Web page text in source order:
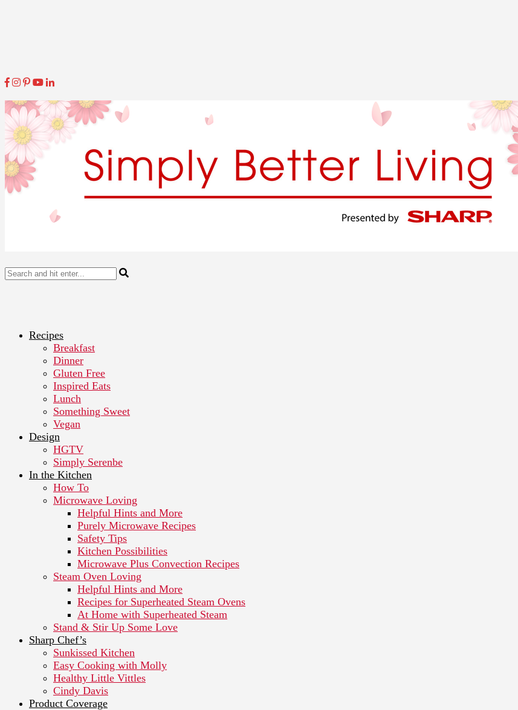
Recipes
Breakfast
Dinner
Gluten Free
Inspired Eats
Lunch
Something Sweet
Vegan
Design
HGTV
Simply Serenbe
In the Kitchen
How To
Microwave Loving
Helpful Hints and More
Purely Microwave Recipes
Safety Tips
Kitchen Possibilities
Microwave Plus Convection Recipes
Steam Oven Loving
Helpful Hints and More
Recipes for Superheated Steam Ovens
At Home with Superheated Steam
Stand & Stir Up Some Love
Sharp Chef’s
Sunkissed Kitchen
Easy Cooking with Molly
Healthy Little Vittles
Cindy Davis
Product Coverage